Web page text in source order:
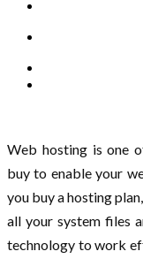
Web hosting is one
buy to enable your
you buy a hosting
all your system files
technology to work